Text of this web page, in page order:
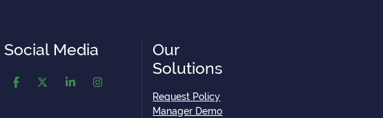
Social Media
Our
Solutions
Request Policy
Manager Demo